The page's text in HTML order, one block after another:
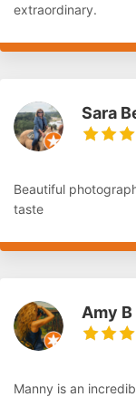
extraordinary.
Sara
Beautiful
taste
Amy B
Manny is an